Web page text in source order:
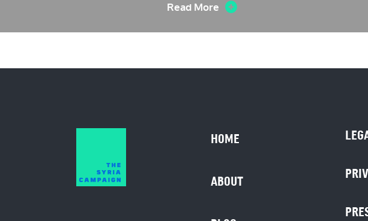
Read More
HOME
ABOUT